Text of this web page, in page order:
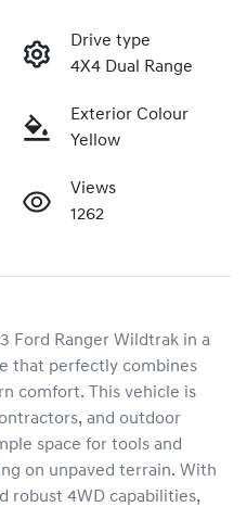
Drive type
4X4 Dual Range
Exterior Colour
Yellow
Views
1262
Ford Ranger Wildtrak in a
that perfectly combines
comfort. This vehicle is
and outdoor
space for tools and
on unpaved terrain. With
robust 4WD capabilities,